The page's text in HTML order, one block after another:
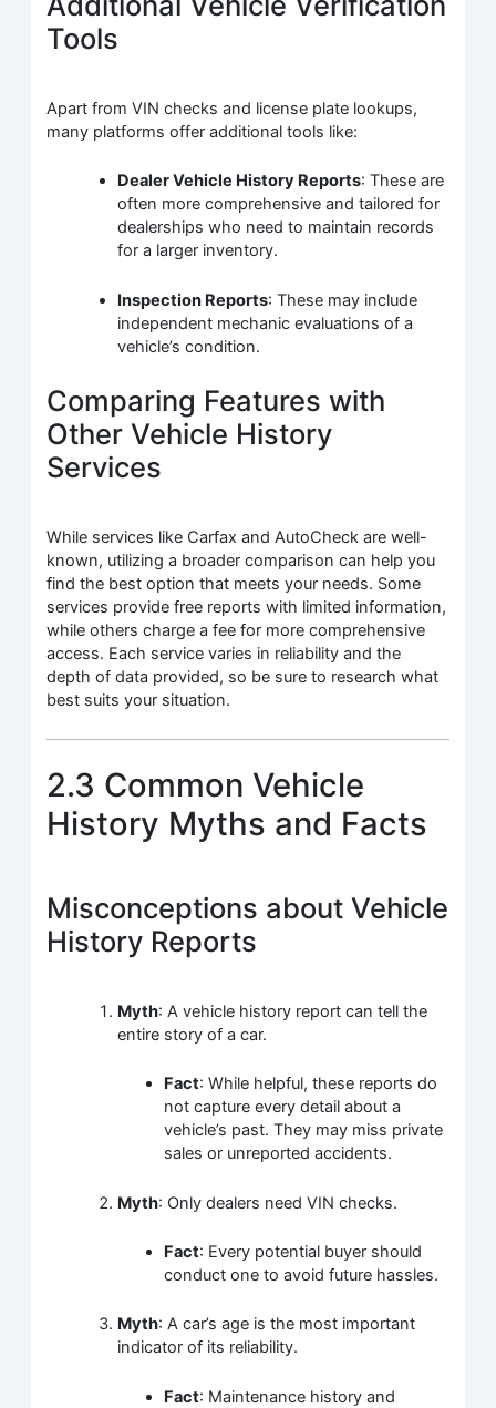
Tools
Apart from VIN checks and license plate lookups,
many platforms offer additional tools like:
Dealer Vehicle History Reports: These are
often more comprehensive and tailored for
dealerships who need to maintain records
for a larger inventory.
Inspection Reports: These may include
independent mechanic evaluations of a
vehicle’s condition.
Comparing Features with
Other Vehicle History
Services
While services like Carfax and AutoCheck are well-
known, utilizing a broader comparison can help you
find the best option that meets your needs. Some
services provide free reports with limited information,
while others charge a fee for more comprehensive
access. Each service varies in reliability and the
depth of data provided, so be sure to research what
best suits your situation.
2.3 Common Vehicle
History Myths and Facts
Misconceptions about Vehicle
History Reports
Myth: A vehicle history report can tell the
entire story of a car.
Fact: While helpful, these reports do
not capture every detail about a
vehicle’s past. They may miss private
sales or unreported accidents.
Myth: Only dealers need VIN checks.
Fact: Every potential buyer should
conduct one to avoid future hassles.
Myth: A car’s age is the most important
indicator of its reliability.
Fact: Maintenance history and